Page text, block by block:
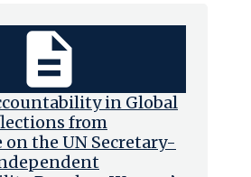
in Global
from
on the UN Secretary-
description